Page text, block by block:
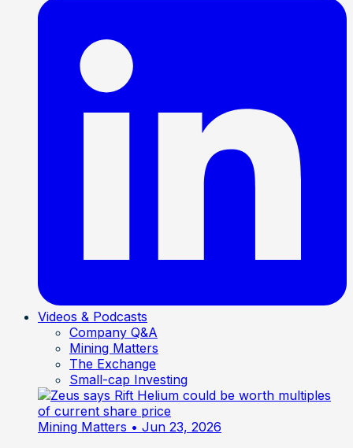
Videos & Podcasts
Company Q&A
Mining Matters
The Exchange
Small-cap Investing
Mining Matters • Jun 23, 2026